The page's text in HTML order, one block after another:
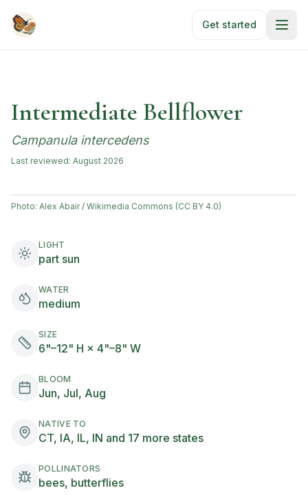
Get started
Intermediate Bellflower
Campanula intercedens
Last reviewed: August 2026
Photo: Alex Abair / Wikimedia Commons (CC BY 4.0)
LIGHT
part sun
WATER
medium
SIZE
6"–12" H × 4"–8" W
BLOOM
Jun, Jul, Aug
NATIVE TO
CT, IA, IL, IN and 17 more states
POLLINATORS
bees, butterflies